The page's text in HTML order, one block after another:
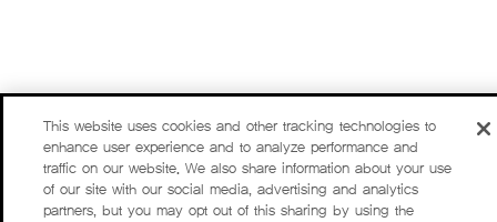
This website uses cookies and other tracking technologies to
enhance user experience and to analyze performance and
traffic on our website. We also share information about your use
of our site with our social media, advertising and analytics
partners, but you may opt out of this sharing by using the